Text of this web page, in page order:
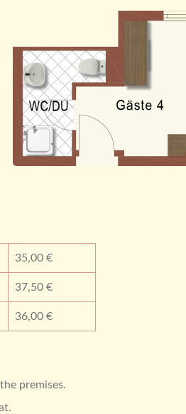
35,00 €
37,50 €
36,00 €
premises.